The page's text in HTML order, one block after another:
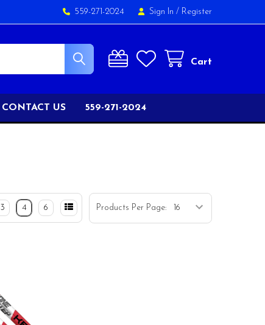
559-271-2024 Sign In / Register
Cart
CONTACT US 559-271-2024
Products Per Page:
3 4 6